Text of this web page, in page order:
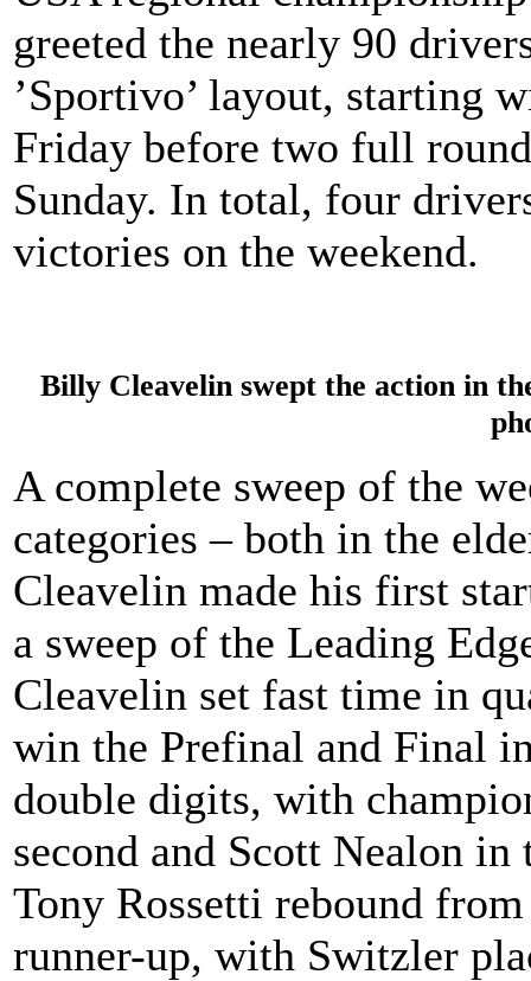
greeted the nearly 90
’Sportivo’ layout, starting
Friday before two full
Sunday. In total, four
victories on the weekend.
Billy Cleavelin swept the action in
A complete sweep of the
categories – both in the
Cleavelin made his first
a sweep of the Leading
Cleavelin set fast time in
win the Prefinal and Final
double digits, with
second and Scott Nealon
Tony Rossetti rebound
runner-up, with Switzler